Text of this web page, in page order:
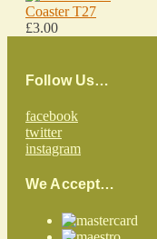
Coaster T27
£3.00
Follow Us…
facebook
twitter
instagram
We Accept…